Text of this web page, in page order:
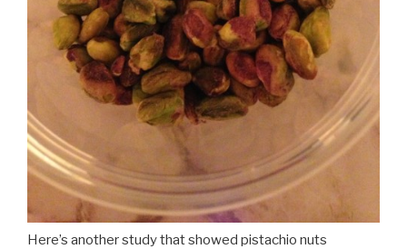
Here’s another study that showed pistachio nuts